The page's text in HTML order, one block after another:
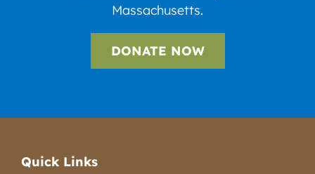
Massachusetts.
DONATE NOW
Quick Links